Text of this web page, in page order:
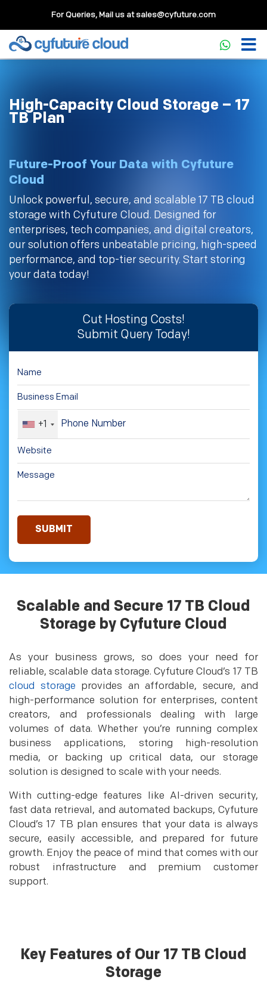
For Queries, Mail us atsales@cyfuture.com
High-Capacity Cloud Storage – 17
TB Plan
Future-Proof Your Data with Cyfuture
Cloud
Unlock powerful, secure, and scalable 17 TB cloud
storage with Cyfuture Cloud. Designed for
enterprises, tech companies, and digital creators,
our solution offers unbeatable pricing, high-speed
performance, and top-tier security. Start storing
your data today!
Cut Hosting Costs!
Submit Query Today!
+1
Scalable and Secure 17 TB Cloud
Storage by Cyfuture Cloud
As your business grows, so does your need for
reliable, scalable data storage. Cyfuture Cloud’s 17 TB
cloud storage provides an affordable, secure, and
high-performance solution for enterprises, content
creators, and professionals dealing with large
volumes of data. Whether you’re running complex
business applications, storing high-resolution
media, or backing up critical data, our storage
solution is designed to scale with your needs.
With cutting-edge features like AI-driven security,
fast data retrieval, and automated backups, Cyfuture
Cloud’s 17 TB plan ensures that your data is always
secure, easily accessible, and prepared for future
growth. Enjoy the peace of mind that comes with our
robust infrastructure and premium customer
support.
Key Features of Our 17 TB Cloud
Storage